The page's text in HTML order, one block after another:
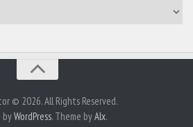
© 2026. All Rights Reserved.
byWordPress. Theme byAlx.